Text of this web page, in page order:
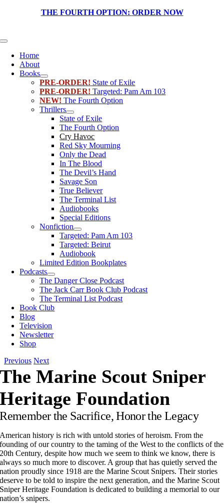
THE FOURTH OPTION: ORDER NOW
Toggle
NavigationHome
About
Books
PRE-ORDER! State of Exile
PRE-ORDER! Targeted: Pam Am 103
NEW! The Fourth Option
Thrillers
State of Exile
The Fourth Option
Cry Havoc
Red Sky Mourning
Only the Dead
In The Blood
The Devil’s Hand
Savage Son
True Believer
The Terminal List
Audiobooks
Special Editions
Nonfiction
Targeted: Pam Am 103
Targeted: Beirut
Audiobook
Limited Edition Bookplates
Podcasts
The Danger Close Podcast
The Jack Carr Book Club Podcast
The Terminal List Podcast
Book Club
Blog
Television
Newsletter
Shop
Previous Next
The Marine Scout Sniper
Heritage Foundation
Remember the Sacrifice, Honor the Legacy
American history is rich with untold stories of heroism. From the
founding of our country to the taming of the West to the conflicts of the
20th Century, despite how much we seem to think we know, there is
always so much more to discover. A group that has quietly served the
nation proudly since 1918 are the Marine Scout Snipers. Their stories
deserve to be told to inspire the next generation, and the Marine Scout
Sniper Heritage Foundation is dedicated to building a memorial to our
nation’s snipers.